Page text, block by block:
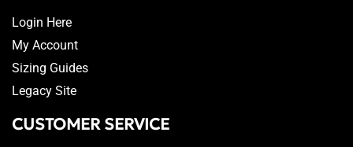
Login Here
My Account
Sizing Guides
Legacy Site
CUSTOMER SERVICE